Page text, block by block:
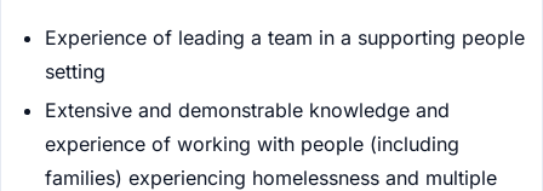
Experience of leading a team in a supporting people
setting
Extensive and demonstrable knowledge and
experience of working with people (including
families) experiencing homelessness and multiple